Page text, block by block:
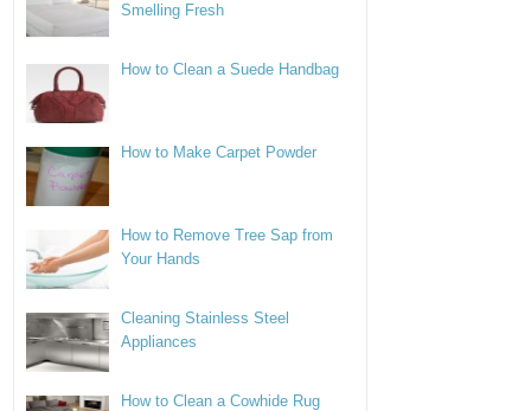
Smelling Fresh
How to Clean a Suede Handbag
How to Make Carpet Powder
How to Remove Tree Sap from
Your Hands
Cleaning Stainless Steel
Appliances
How to Clean a Cowhide Rug